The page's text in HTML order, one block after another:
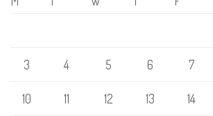
3 4 5 6 7
10 11 12 13 14